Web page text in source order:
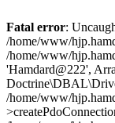
Fatal error: Uncaught PDOException: SQLSTATE[HY000] [1045] Access denied for user 'hamdardvps'@'localhost' (using password: YES) in /home/www/hjp.hamdard.edu.pk/hjp.hamdard.edu.pk/lib/pkp/lib/vendor/doctrine/dbal/lib/Doctrine/DBAL/Driver/PDOConnection.php:38 Stack trace: #0 /home/www/hjp.hamdard.edu.pk/hjp.hamdard.edu.pk/lib/pkp/lib/vendor/doctrine/dbal/lib/Doctrine/DBAL/Driver/PDOConnection.php(38): PDO->__construct('mysql:host=loca...', 'hamdardvps', 'Hamdard@222', Array) #1 /home/www/hjp.hamdard.edu.pk/hjp.hamdard.edu.pk/lib/pkp/lib/vendor/laravel/framework/src/Illuminate/Database/Connectors/Connector.php(67): Doctrine\DBAL\Driver\PDOConnection->__construct('mysql:host=loca...', 'hamdardvps',